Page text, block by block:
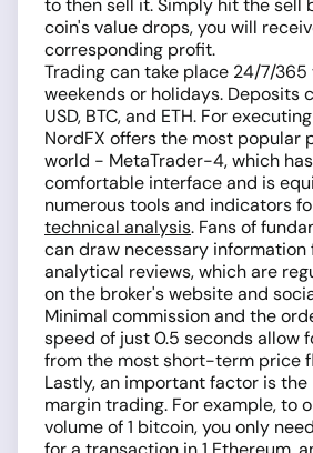
to then sell it. Simply hit the sell
coin's value drops, you will
corresponding profit.
Trading can take place 24/7/
weekends or holidays. Deposits
USD, BTC, and ETH. For
NordFX offers the most popular
world - MetaTrader-4, which
comfortable interface and is
numerous tools and indicators
technical analysis. Fans of
can draw necessary information
analytical reviews, which are
on the broker's website and
Minimal commission and the
speed of just 0.5 seconds allow
from the most short-term price
Lastly, an important factor is
margin trading. For example, to
volume of 1 bitcoin, you only